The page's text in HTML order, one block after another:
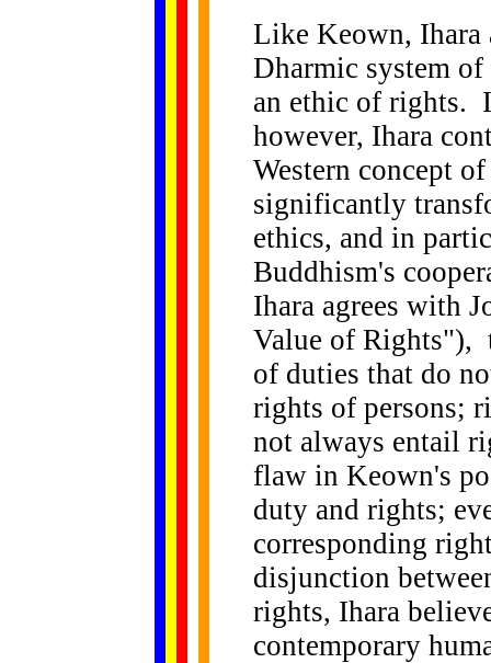
Like Keown, Ihara
Dharmic system
an ethic of rights.
however, Ihara
Western concept
significantly
ethics, and in
Buddhism's
Ihara agrees with
Value of Rights"),
of duties that do
rights of persons;
not always entail
flaw in Keown's
duty and rights;
corresponding
disjunction
rights, Ihara
contemporary